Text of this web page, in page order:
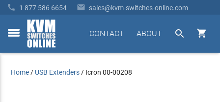
 1 877 586 6654  sales@kvm-switches-online.com
toggle


ABOUT
CONTACT
Home / USB Extenders / Icron 00-00208